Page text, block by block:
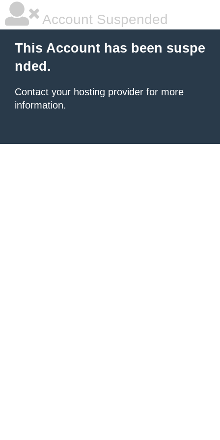
Account Suspended
This Account has been suspe
nded.
Contact your hosting provider for more
information.